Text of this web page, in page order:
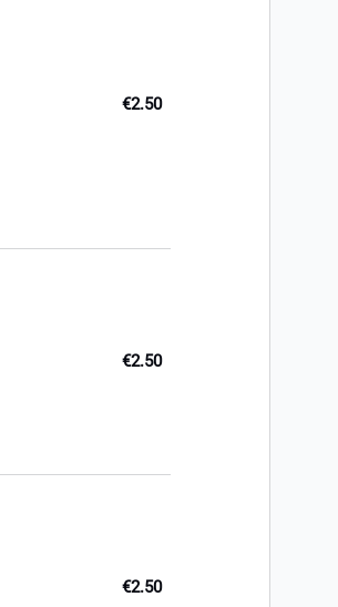
€2.50
€2.50
€2.50